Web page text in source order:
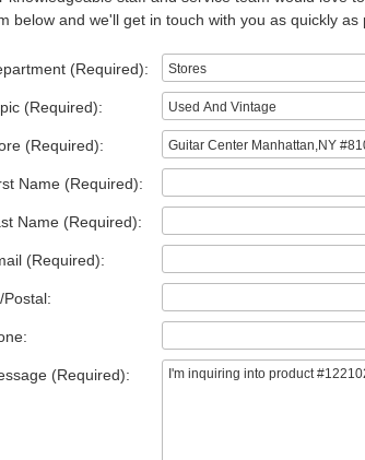
below and we'll get in touch with you as quickly as
(Required):
(Required):
(Required):
Name (Required):
Name (Required):
(Required):
Postal:
(Required):